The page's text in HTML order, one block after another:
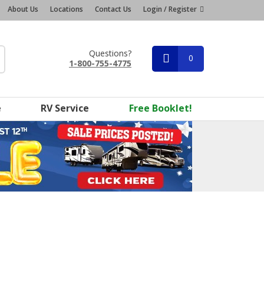
About Us Locations Contact Us Login / Register
Questions?
1-800-755-4775
0
RV Service Free Booklet!